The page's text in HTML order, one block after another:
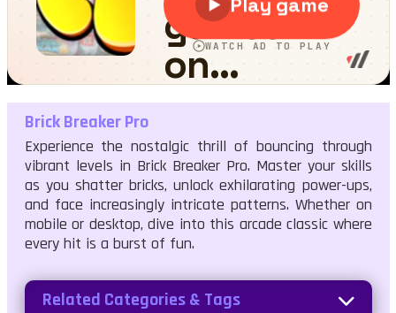
Brick Breaker Pro
Brick Breaker Pro
Experience the nostalgic thrill of bouncing through
vibrant levels in Brick Breaker Pro. Master your skills
as you shatter bricks, unlock exhilarating power-ups,
and face increasingly intricate patterns. Whether on
mobile or desktop, dive into this arcade classic where
every hit is a burst of fun.
Related Categories & Tags